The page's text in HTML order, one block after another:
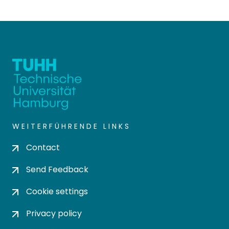
WEITERFÜHRENDE LINKS
Contact
Send Feedback
Cookie settings
Privacy policy